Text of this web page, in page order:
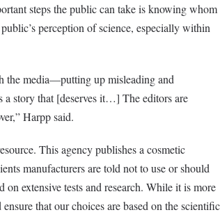
steps the public can take is knowing whom
perception of science, especially within
the media—putting up misleading and
a story that [deserves it…] The editors are
Harpp said.
This agency publishes a cosmetic
manufacturers are told not to use or should
extensive tests and research. While it is more
that our choices are based on the scientific